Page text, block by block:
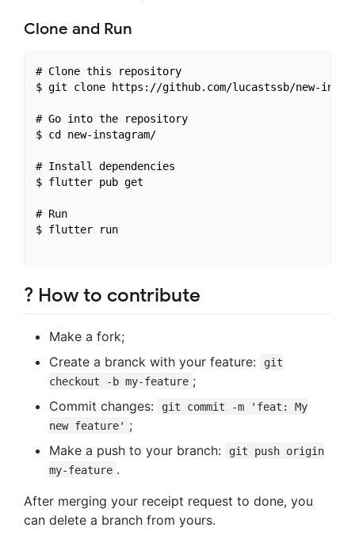
Clone and Run
# Clone this repository
$ git clone https://github.com/lucastssb/new-
# Go into the repository
$ cd new-instagram/
# Install dependencies
$ flutter pub get
# Run
$ flutter run
? How to contribute
Make a fork;
Create a branck with your feature:
git
checkout -b my-feature ;
Commit changes:
git commit -m 'feat: My
new feature' ;
Make a push to your branch:
git push origin
my-feature .
After merging your receipt request to done, you
can delete a branch from yours.